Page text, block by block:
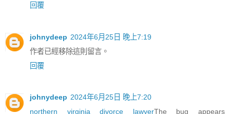
回覆
johnydeep 2024年6月25日 晚上7:19
作者已經移除這則留言。
回覆
johnydeep 2024年6月25日 晚上7:20
northern virginia divorce lawyerThe bug appears